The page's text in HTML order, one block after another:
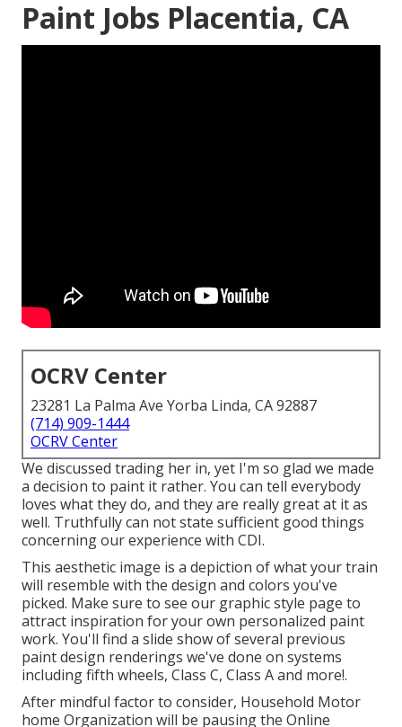
Paint Jobs Placentia, CA
OCRV Center
23281 La Palma Ave Yorba Linda, CA 92887
(714) 909-1444
OCRV Center
We discussed trading her in, yet I'm so glad we made
a decision to paint it rather. You can tell everybody
loves what they do, and they are really great at it as
well. Truthfully can not state sufficient good things
concerning our experience with CDI.
This aesthetic image is a depiction of what your train
will resemble with the design and colors you've
picked. Make sure to see our graphic style page to
attract inspiration for your own personalized paint
work. You'll find a slide show of several previous
paint design renderings we've done on systems
including fifth wheels, Class C, Class A and more!.
After mindful factor to consider, Household Motor
home Organization will be pausing the Online